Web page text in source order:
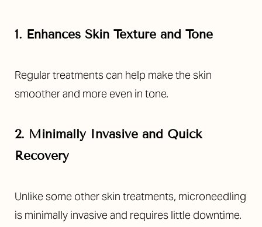
1. Enhances Skin Texture and Tone
Regular treatments can help make the skin
smoother and more even in tone.
2. Minimally Invasive and Quick
Recovery
Unlike some other skin treatments, microneedling
is minimally invasive and requires little downtime.